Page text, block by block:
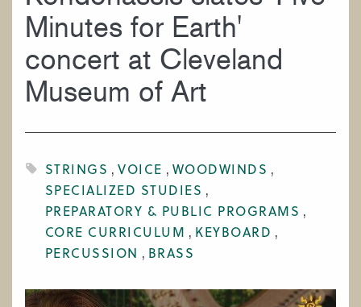
NEWSROOM
SUPPORT CIM
TITLE IX
WORK AT CIM
Minutes for Earth'
concert at Cleveland
Museum of Art
STRINGS VOICE
WOODWINDS
SPECIALIZED STUDIES
PREPARATORY & PUBLIC PROGRAMS
CORE CURRICULUM
KEYBOARD
PERCUSSION
BRASS